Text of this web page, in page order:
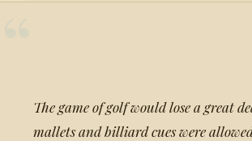
The game of golf would lose a great
mallets and billiard cues were